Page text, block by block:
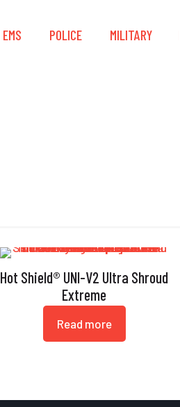
EMS POLICE MILITARY
Hot Shield® UNI-V2 Ultra Shroud
Extreme
Read more